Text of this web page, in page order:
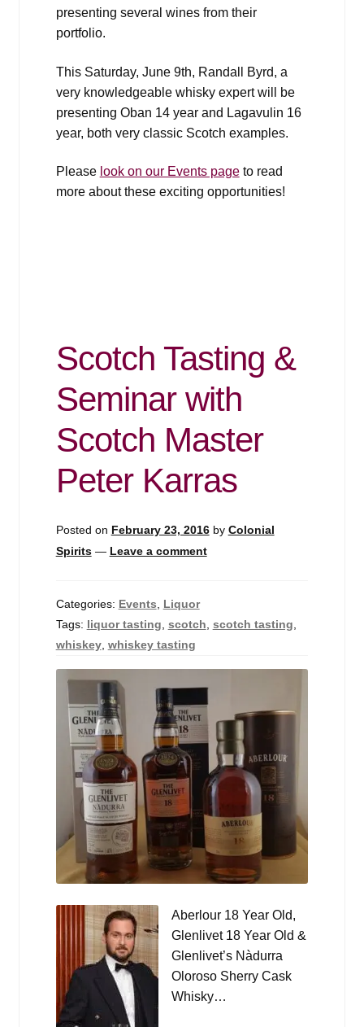
presenting several wines from their
portfolio.
This Saturday, June 9th, Randall Byrd, a
very knowledgeable whisky expert will be
presenting Oban 14 year and Lagavulin 16
year, both very classic Scotch examples.
Please look on our Events pageto read
more about these exciting opportunities!
Scotch Tasting &
Seminar with
Scotch Master
Peter Karras
Posted on February 23, 2016 by Colonial
Spirits — Leave a comment
Categories: Events
Liquor
Tags: liquor tasting scotch scotch tasting
whiskey, whiskey tasting
Aberlour 18 Year Old,
Glenlivet 18 Year Old &
Glenlivet’s Nàdurra
Oloroso Sherry Cask
Whisky…